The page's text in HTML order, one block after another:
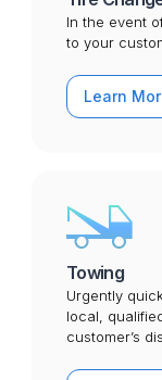
In the event
to your
Learn
Towing
Urgently
local,
customer’s